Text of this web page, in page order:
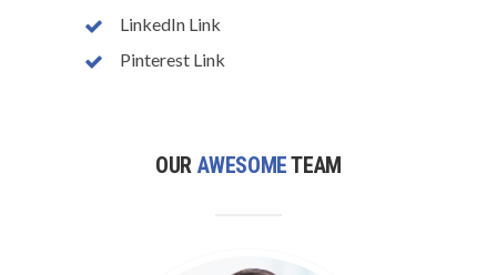
LinkedIn Link
Pinterest Link
OUR AWESOMETEAM